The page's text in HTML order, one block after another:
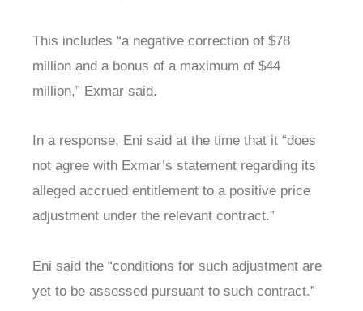
This includes “a negative correction of $78
million and a bonus of a maximum of $44
million,” Exmar said.
In a response, Eni said at the time that it “does
not agree with Exmar’s statement regarding its
alleged accrued entitlement to a positive price
adjustment under the relevant contract.”
Eni said the “conditions for such adjustment are
yet to be assessed pursuant to such contract.”